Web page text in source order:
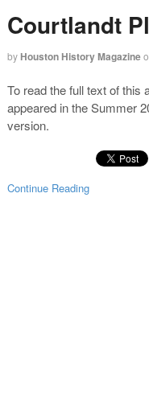
Courtlandt
by Houston History Magazine
To read the full text of this
appeared in the Summer
version.
Continue Reading